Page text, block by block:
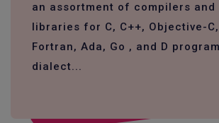
an assortment of compilers and
libraries for C, C++, Objective-C,
Fortran, Ada, Go , and D
dialect...